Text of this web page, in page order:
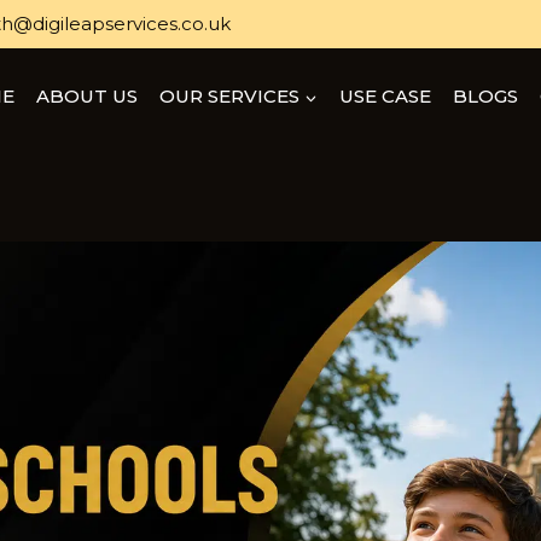
ABOUT US OUR SERVICES USE CASE BLOGS